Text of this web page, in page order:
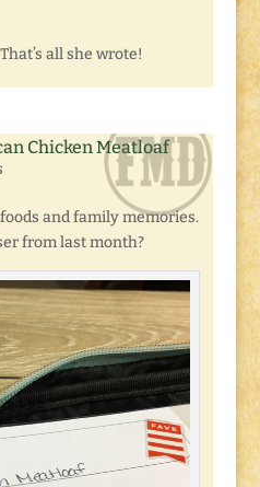
all she wrote!
Chicken Meatloaf
and family memories.
from last month?